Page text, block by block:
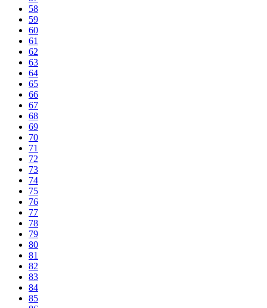
58
59
60
61
62
63
64
65
66
67
68
69
70
71
72
73
74
75
76
77
78
79
80
81
82
83
84
85